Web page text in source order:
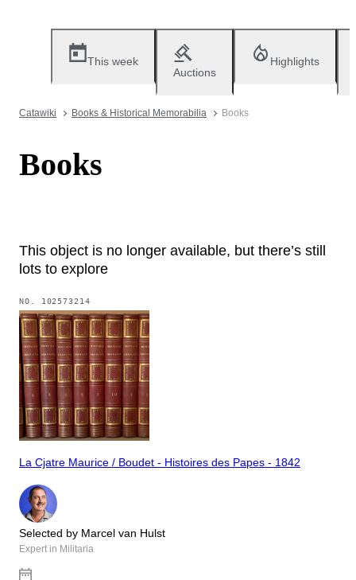
This week
Auctions
Highlights
Catawiki Books & Historical Memorabilia Books
Books
This object is no longer available, but there’s still
lots to explore
NO. 102573214
La Cjatre Maurice / Boudet - Histoires des Papes - 1842
Selected by Marcel van Hulst
Expert in Militaria